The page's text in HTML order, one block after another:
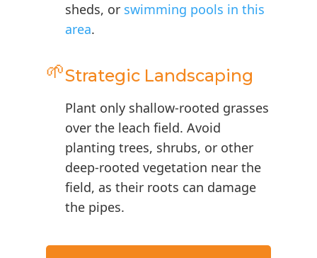
sheds, or swimming pools in this
area.
🌱Strategic Landscaping
Plant only shallow-rooted grasses
over the leach field. Avoid
planting trees, shrubs, or other
deep-rooted vegetation near the
field, as their roots can damage
the pipes.